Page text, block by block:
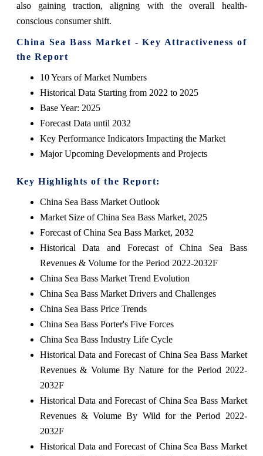
also gaining traction, aligning with the overall health-
conscious consumer shift.
China Sea Bass Market - Key Attractiveness of
the Report
10 Years of Market Numbers
Historical Data Starting from 2022 to 2025
Base Year: 2025
Forecast Data until 2032
Key Performance Indicators Impacting the Market
Major Upcoming Developments and Projects
Key Highlights of the Report:
China Sea Bass Market Outlook
Market Size of China Sea Bass Market, 2025
Forecast of China Sea Bass Market, 2032
Historical Data and Forecast of China Sea Bass
Revenues & Volume for the Period 2022-2032F
China Sea Bass Market Trend Evolution
China Sea Bass Market Drivers and Challenges
China Sea Bass Price Trends
China Sea Bass Porter's Five Forces
China Sea Bass Industry Life Cycle
Historical Data and Forecast of China Sea Bass Market
Revenues & Volume By Nature for the Period 2022-
2032F
Historical Data and Forecast of China Sea Bass Market
Revenues & Volume By Wild for the Period 2022-
2032F
Historical Data and Forecast of China Sea Bass Market